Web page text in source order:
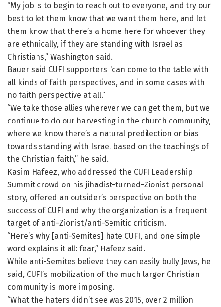
“My job is to begin to reach out to everyone, and try our
best to let them know that we want them here, and let
them know that there’s a home here for whoever they
are ethnically, if they are standing with Israel as
Christians,” Washington said.
Bauer said CUFI supporters “can come to the table with
all kinds of faith perspectives, and in some cases with
no faith perspective at all.”
“We take those allies wherever we can get them, but we
continue to do our harvesting in the church community,
where we know there’s a natural predilection or bias
towards standing with Israel based on the teachings of
the Christian faith,” he said.
Kasim Hafeez, who addressed the CUFI Leadership
Summit crowd on his jihadist-turned-Zionist personal
story, offered an outsider’s perspective on both the
success of CUFI and why the organization is a frequent
target of anti-Zionist/anti-Semitic criticism.
“Here’s why [anti-Semites] hate CUFI, and one simple
word explains it all: fear,” Hafeez said.
While anti-Semites believe they can easily bully Jews, he
said, CUFI’s mobilization of the much larger Christian
community is more imposing.
“What the haters didn’t see was 2015, over 2 million